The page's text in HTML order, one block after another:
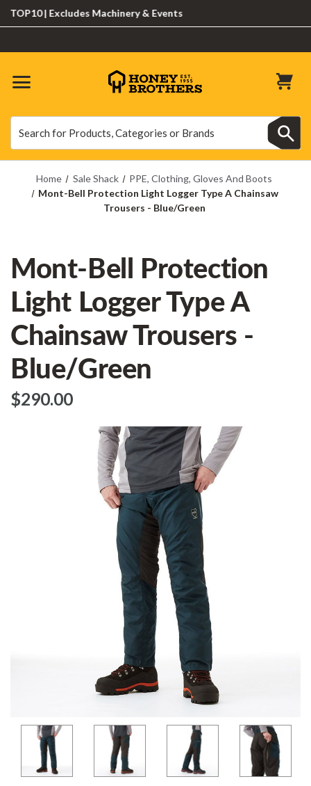
| Excludes Machinery & Events
Home Sale Shack
PPE, Clothing, Gloves And Boots
Mont-Bell Protection Light Logger Type A Chainsaw
Trousers - Blue/Green
Mont-Bell Protection
Light Logger Type A
Chainsaw Trousers -
Blue/Green
$‌290.00